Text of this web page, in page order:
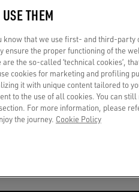
secure installment
NOTIFY ME
Gift out of
availability
you
THEM
know that we use first- and third-party
ensure the proper functioning of the
the so-called ‘technical cookies’,
cookies for marketing and profiling
it with unique content tailored to
to the use of all cookies. You can
section. For more information, please
the journey. Cookie Policy